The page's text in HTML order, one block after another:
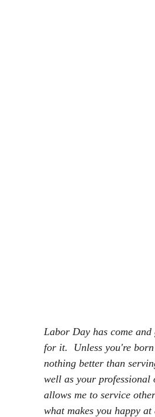
Labor Day has come
for it.  Unless you're
nothing better than
well as your professional
allows me to service
what makes you happy